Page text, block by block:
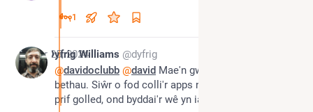
1
Apr 25, 2024
Dyfrig Williams @dyfrig
@davidoclubb @david Mae'n gwneud i mi feddwl am
bethau. Siŵr o fod colli'r apps negeseuon byddai'r
prif golled, ond byddai'r wê yn iawn i bopeth arall